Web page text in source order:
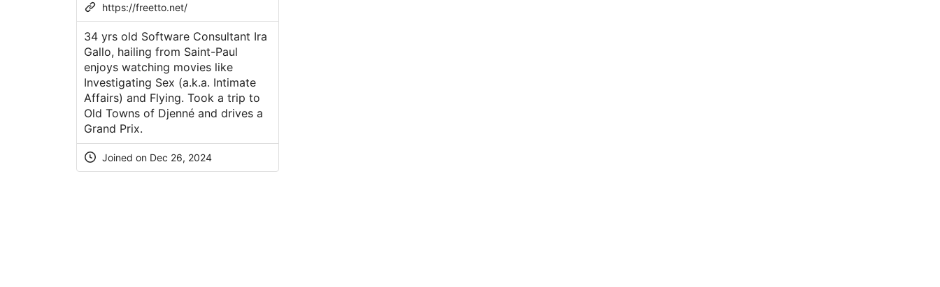
https://freetto.net/
34 yrs old Software Consultant Ira
Gallo, hailing from Saint-Paul
enjoys watching movies like
Investigating Sex (a.k.a. Intimate
Affairs) and Flying. Took a trip to
Old Towns of Djenné and drives a
Grand Prix.
Joined on Dec 26, 2024